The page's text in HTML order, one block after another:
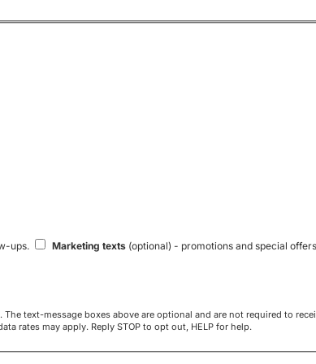
ups. Marketing texts(optional) - promotions and special
. The text-message boxes above are optional and are not required to receive your offer. If you opt in, you agree to receive texts from Acre
Message frequency varies. Message and data rates may apply. Reply STOP to opt out, HELP for help.